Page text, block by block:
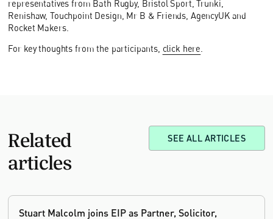
representatives from Bath Rugby, Bristol Sport, Trunki,
Renishaw, Touchpoint Design, Mr B & Friends, AgencyUK and
Rocket Makers.
For key thoughts from the participants, click here
Related
articles
SEE ALL ARTICLES
Stuart Malcolm joins EIP as Partner, Solicitor,